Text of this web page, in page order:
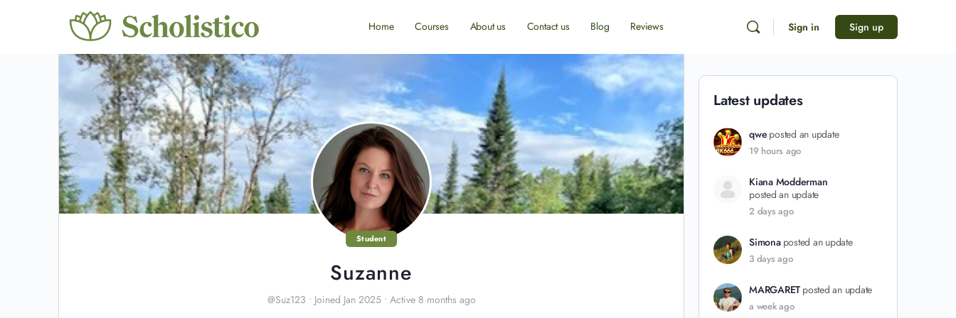
Home Courses About us Contact us Blog Reviews Sign in Sign up
Student
Suzanne
@Suz123 • Joined Jan 2025 • Active 8 months ago
Latest updates
qwe posted an update
19 hours ago
Kiana Modderman
posted an update
2 days ago
Simona posted an update
3 days ago
MARGARET posted an update
a week ago